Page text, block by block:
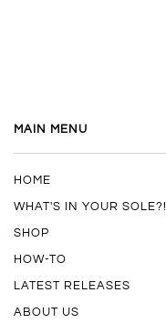
MAIN MENU
HOME
WHAT'S IN YOUR SOLE?!
SHOP
HOW-TO
LATEST RELEASES
ABOUT US